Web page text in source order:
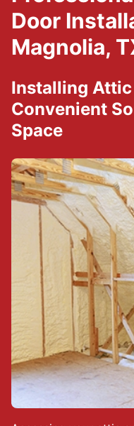
Door
Magnolia,
Installing Attic
Convenient
Space